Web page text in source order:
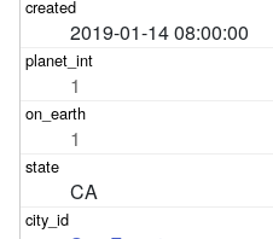
2019-01-14 08:00:00
1
1
CA